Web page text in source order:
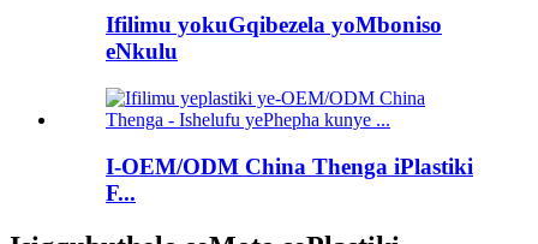
Ifilimu yokuGqibezela yoMboniso
eNkulu
I-OEM/ODM China Thenga iPlastiki
F...